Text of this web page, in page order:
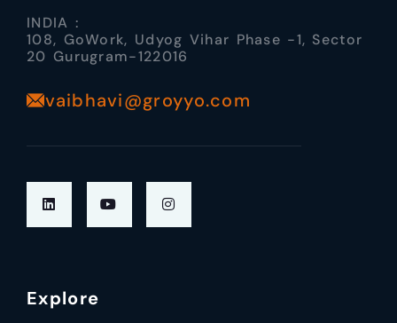
INDIA :
108, GoWork, Udyog Vihar Phase -1, Sector
20 Gurugram-122016
vaibhavi@groyyo.com
Explore